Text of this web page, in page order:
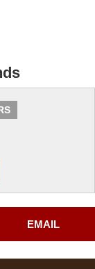
EMAIL